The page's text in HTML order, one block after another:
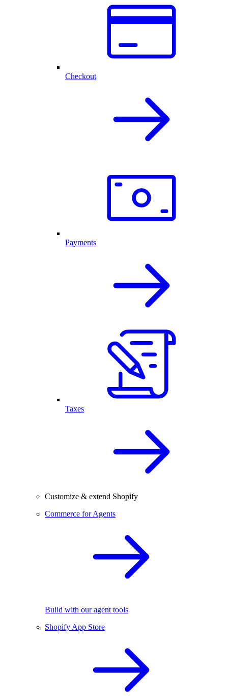
Checkout
Payments
Taxes
Customize & extend Shopify
Commerce for Agents
Build with our agent tools
Shopify App Store